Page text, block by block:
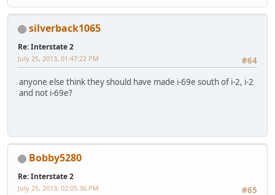
silverback1065
Re: Interstate 2
#64
July 25, 2013, 01:47:22 PM
anyone else think they should have made i-69e south of i-2, i-2
and not i-69e?
Bobby5280
Re: Interstate 2
#65
July 25, 2013, 02:05:36 PM